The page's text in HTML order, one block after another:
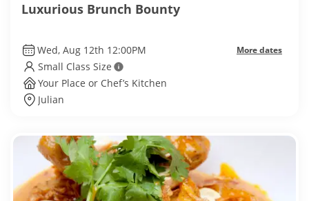
Luxurious Brunch Bounty
Wed, Aug 12th 12:00PM More dates
Small Class Size
Your Place or Chef’s Kitchen
Julian